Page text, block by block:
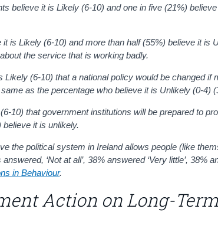
believe it is Likely (6-10) and one in five (21%)
is Likely (6-10) and more than half (55%) believe it is
the service that is working badly.
Likely (6-10) that a national policy would be changed if
as the percentage who believe it is Unlikely (0-4)
(6-10)that government institutions will be prepared to
it is unlikely.
the political system in Ireland allows people (like
‘Not at all’, 38% answered ‘Very little’, 38%
in Behaviour.
Action on Long-